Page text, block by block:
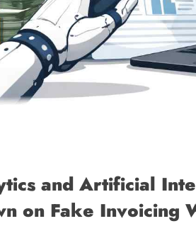
and Artificial
on Fake Invoicing